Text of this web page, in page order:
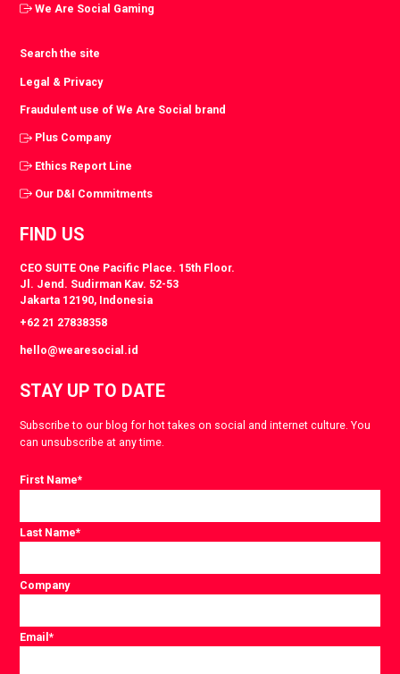
We Are Social Gaming
Search the site
Legal & Privacy
Fraudulent use of We Are Social brand
Plus Company
Ethics Report Line
Our D&I Commitments
FIND US
CEO SUITE One Pacific Place. 15th Floor.
Jl. Jend. Sudirman Kav. 52-53
Jakarta 12190, Indonesia
+62 21 27838358
hello@wearesocial.id
STAY UP TO DATE
Subscribe to our blog for hot takes on social and internet culture. You
can unsubscribe at any time.
First Name*
Last Name*
Company
Email*